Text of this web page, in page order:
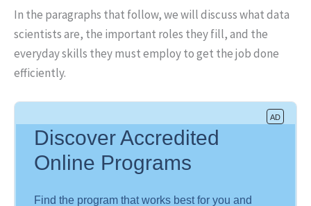
In the paragraphs that follow, we will discuss what data
scientists are, the important roles they fill, and the
everyday skills they must employ to get the job done
efficiently.